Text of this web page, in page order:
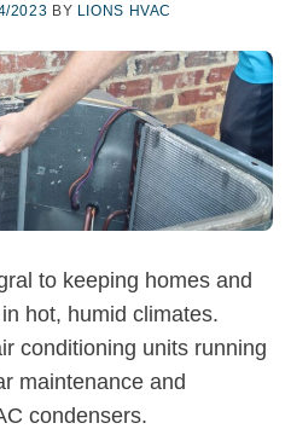
2023 BY LIONS HVAC
to keeping homes and
hot, humid climates.
conditioning units running
maintenance and
condensers.